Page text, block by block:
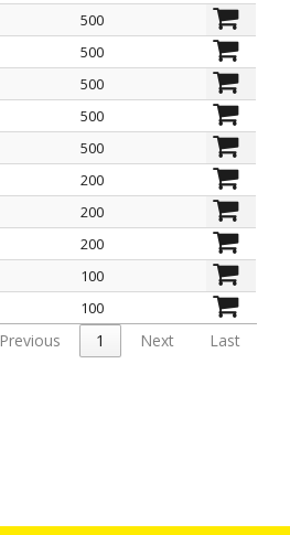
500
500
500
500
500
200
200
200
100
100
Previous 1 Next Last